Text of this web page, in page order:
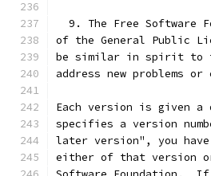
9. The Free Software
of the General Public
be similar in spirit to
address new problems or
Each version is given a
specifies a version
later version", you
either of that version